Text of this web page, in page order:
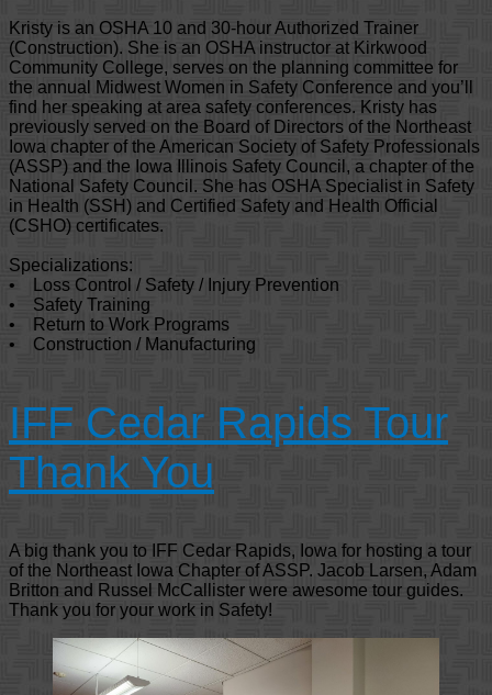
Kristy is an OSHA 10 and 30-hour Authorized Trainer
(Construction). She is an OSHA instructor at Kirkwood
Community College, serves on the planning committee for
the annual Midwest Women in Safety Conference and you’ll
find her speaking at area safety conferences. Kristy has
previously served on the Board of Directors of the Northeast
Iowa chapter of the American Society of Safety Professionals
(ASSP) and the Iowa Illinois Safety Council, a chapter of the
National Safety Council. She has OSHA Specialist in Safety
in Health (SSH) and Certified Safety and Health Official
(CSHO) certificates.
Specializations:
• Loss Control / Safety / Injury Prevention
• Safety Training
• Return to Work Programs
• Construction / Manufacturing
IFF Cedar Rapids Tour
Thank You
A big thank you to IFF Cedar Rapids, Iowa for hosting a tour
of the Northeast Iowa Chapter of ASSP. Jacob Larsen, Adam
Britton and Russel McCallister were awesome tour guides.
Thank you for your work in Safety!